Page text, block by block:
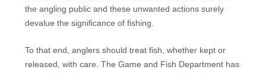
the angling public and these unwanted actions surely
devalue the significance of fishing.
To that end, anglers should treat fish, whether kept or
released, with care. The Game and Fish Department has